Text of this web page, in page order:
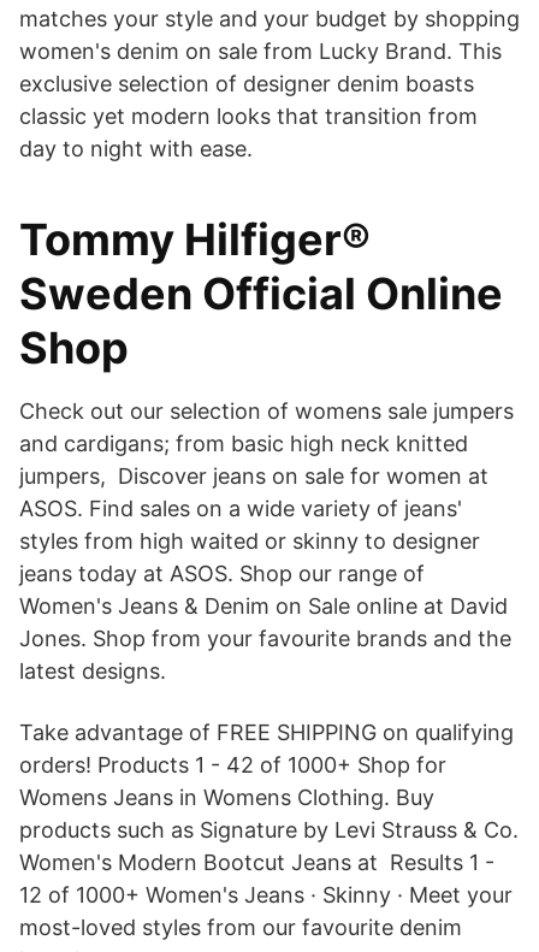
matches your style and your budget by shopping
women's denim on sale from Lucky Brand. This
exclusive selection of designer denim boasts
classic yet modern looks that transition from
day to night with ease.
Tommy Hilfiger®
Sweden Official Online
Shop
Check out our selection of womens sale jumpers
and cardigans; from basic high neck knitted
jumpers, Discover jeans on sale for women at
ASOS. Find sales on a wide variety of jeans'
styles from high waited or skinny to designer
jeans today at ASOS. Shop our range of
Women's Jeans & Denim on Sale online at David
Jones. Shop from your favourite brands and the
latest designs.
Take advantage of FREE SHIPPING on qualifying
orders! Products 1 - 42 of 1000+ Shop for
Womens Jeans in Womens Clothing. Buy
products such as Signature by Levi Strauss & Co.
Women's Modern Bootcut Jeans at Results 1 -
12 of 1000+ Women's Jeans · Skinny · Meet your
most-loved styles from our favourite denim